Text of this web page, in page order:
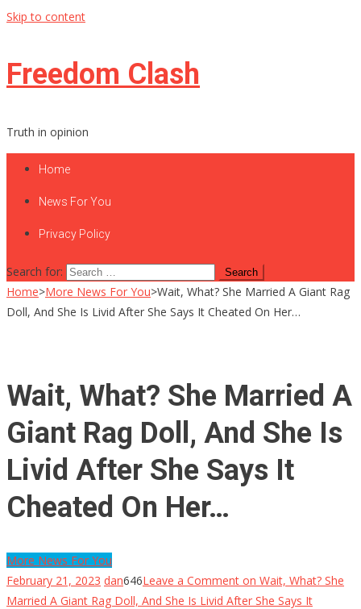
Skip to content
Freedom Clash
Truth in opinion
Home
News For You
Privacy Policy
Search for:
Home>More News For You>Wait, What? She Married A Giant Rag
Doll, And She Is Livid After She Says It Cheated On Her…
Wait, What? She Married A
Giant Rag Doll, And She Is
Livid After She Says It
Cheated On Her…
More News For You
February 21, 2023 dan646Leave a Comment on Wait, What? She
Married A Giant Rag Doll, And She Is Livid After She Says It